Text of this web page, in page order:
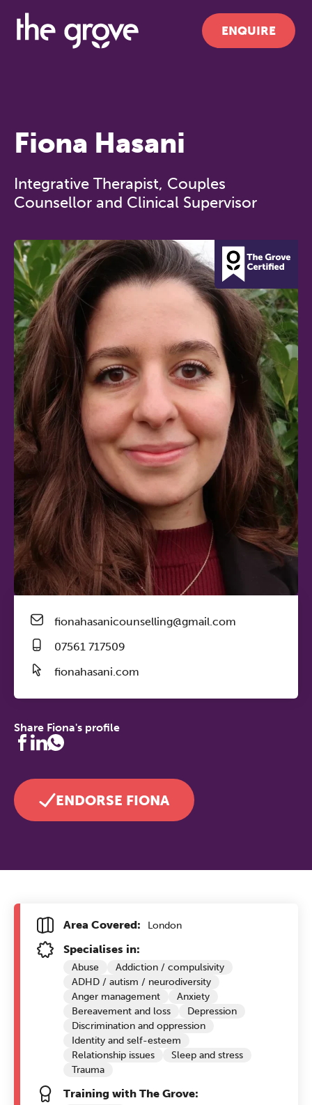
ENQUIRE
fionahasanicounselling@gmail.com
07561 717509
fionahasani.com
Share Fiona's profile
ENDORSE FIONA
Fiona Hasani
Integrative Therapist, Couples
Counsellor and Clinical Supervisor
Area Covered: London
Specialises in:
Abuse
Addiction / compulsivity
ADHD / autism / neurodiversity
Anger management
Anxiety
Bereavement and loss
Depression
Discrimination and oppression
Identity and self-esteem
Relationship issues
Sleep and stress
Trauma
Training with The Grove: